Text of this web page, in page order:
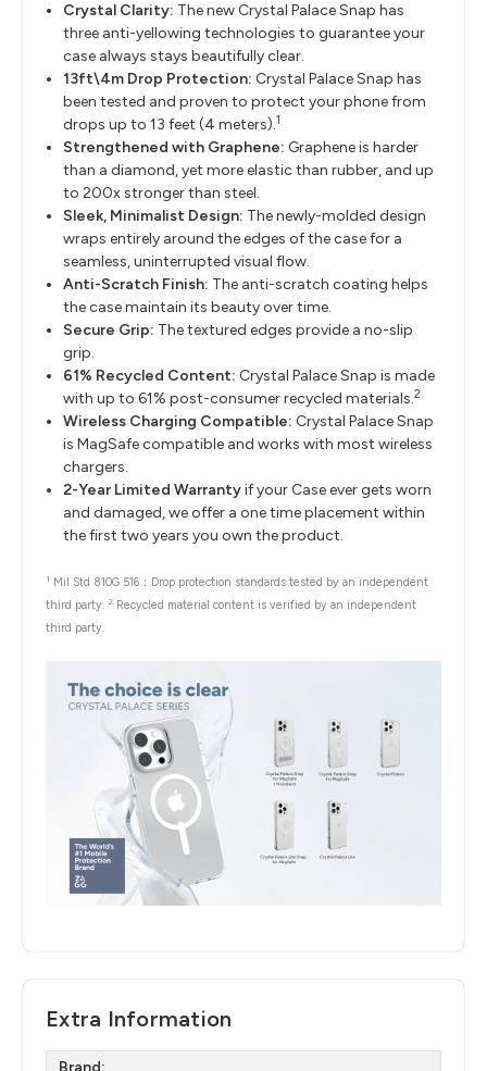
Crystal Clarity: The new Crystal Palace Snap has
three anti-yellowing technologies to guarantee your
case always stays beautifully clear.
13ft\4m Drop Protection: Crystal Palace Snap has
been tested and proven to protect your phone from
drops up to 13 feet (4 meters).1
Strengthened with Graphene: Graphene is harder
than a diamond, yet more elastic than rubber, and up
to 200x stronger than steel.
Sleek, Minimalist Design: The newly-molded design
wraps entirely around the edges of the case for a
seamless, uninterrupted visual flow.
Anti-Scratch Finish: The anti-scratch coating helps
the case maintain its beauty over time.
Secure Grip: The textured edges provide a no-slip
grip.
61% Recycled Content: Crystal Palace Snap is made
with up to 61% post-consumer recycled materials.2
Wireless Charging Compatible: Crystal Palace Snap
is MagSafe compatible and works with most wireless
chargers.
2-Year Limited Warrantyif your Case ever gets worn
and damaged, we offer a one time placement within
the first two years you own the product.
1 Mil Std 810G 516： Drop protection standards tested by an independent
third party. 2 Recycled material content is verified by an independent
third party.
Extra Information
Brand: